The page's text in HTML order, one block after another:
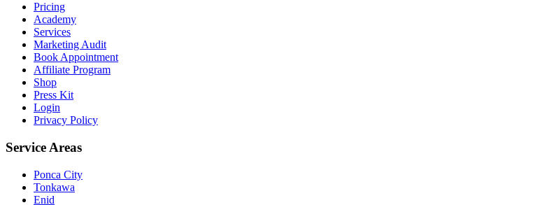
Pricing
Academy
Services
Marketing Audit
Book Appointment
Affiliate Program
Shop
Press Kit
Login
Privacy Policy
Service Areas
Ponca City
Tonkawa
Enid